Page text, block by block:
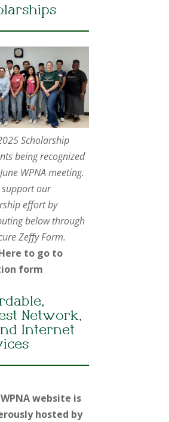
Scholarship
being recognized
WPNA meeting.
support our
effort by
below through
Zeffy Form.
to go to
form
Network,
Internet
website is
hosted by